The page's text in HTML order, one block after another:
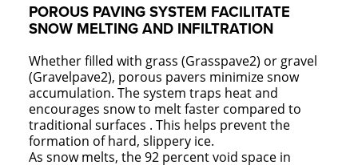
POROUS PAVING SYSTEM FACILITATE
SNOW MELTING AND INFILTRATION
Whether filled with grass (Grasspave2) or gravel
(Gravelpave2), porous pavers minimize snow
accumulation. The system traps heat and
encourages snow to melt faster compared to
traditional surfaces . This helps prevent the
formation of hard, slippery ice.
As snow melts, the 92 percent void space in